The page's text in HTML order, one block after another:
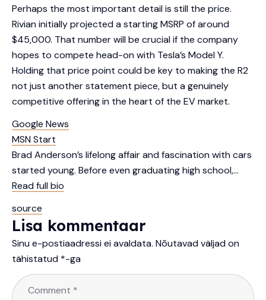
Perhaps the most important detail is still the price.
Rivian initially projected a starting MSRP of around
$45,000. That number will be crucial if the company
hopes to compete head-on with Tesla’s Model Y.
Holding that price point could be key to making the R2
not just another statement piece, but a genuinely
competitive offering in the heart of the EV market.
Google News
MSN Start
Brad Anderson’s lifelong affair and fascination with cars
started young. Before even graduating high school,…
Read full bio
source
Lisa kommentaar
Sinu e-postiaadressi ei avaldata. Nõutavad väljad on
tähistatud *-ga